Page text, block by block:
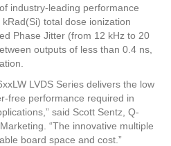
industry-leading performance
total dose ionization
Phase Jitter (from 12 kHz to 20
outputs of less than 0.4 ns,
LVDS Series delivers the low
free performance required in
said Scott Sentz, Q-
“The innovative multiple
board space and cost.”